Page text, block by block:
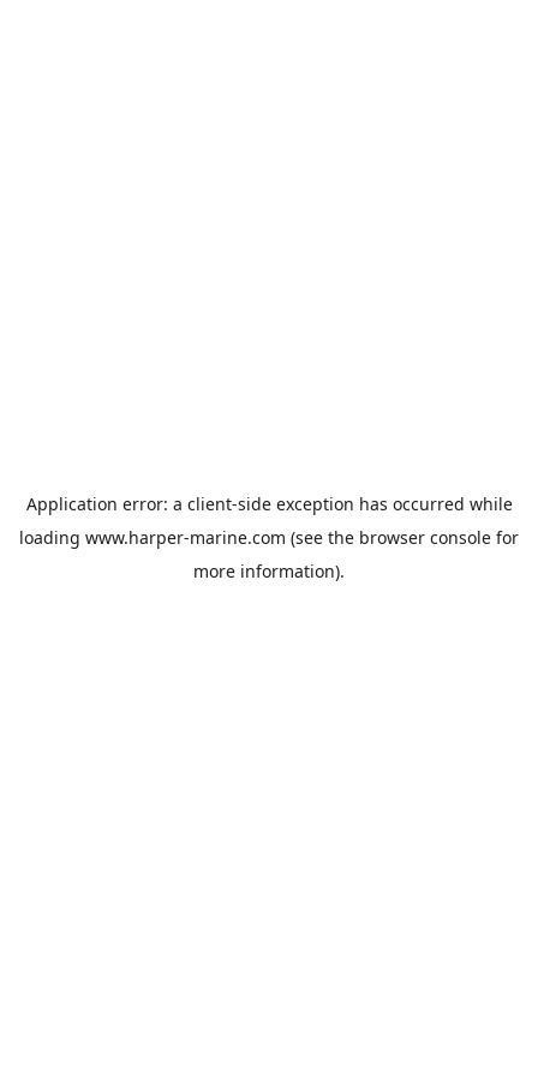
Application error: a client-side exception has occurred while
loading www.harper-marine.com (see the browser console for
more information).